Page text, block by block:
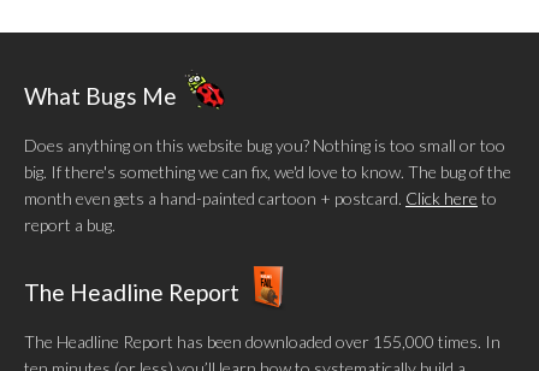
What Bugs Me
Does anything on this website bug you? Nothing is too small or too
big. If there's something we can fix, we'd love to know. The bug of the
month even gets a hand-painted cartoon + postcard. Click here to
report a bug.
The Headline Report
The Headline Report has been downloaded over 155,000 times. In